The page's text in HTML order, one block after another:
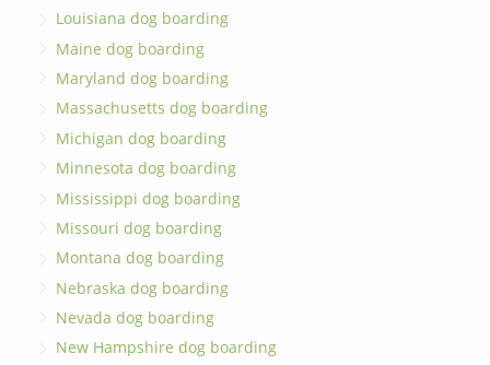
Louisiana dog boarding
Maine dog boarding
Maryland dog boarding
Massachusetts dog boarding
Michigan dog boarding
Minnesota dog boarding
Mississippi dog boarding
Missouri dog boarding
Montana dog boarding
Nebraska dog boarding
Nevada dog boarding
New Hampshire dog boarding